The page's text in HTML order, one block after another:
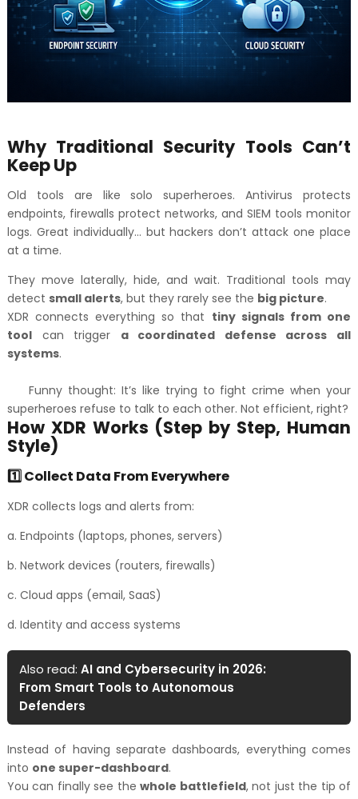
Why Traditional Security Tools Can’t
Keep Up
Old tools are like solo superheroes. Antivirus protects
endpoints, firewalls protect networks, and SIEM tools monitor
logs. Great individually… but hackers don’t attack one place
at a time.
They move laterally, hide, and wait. Traditional tools may
detect small alerts, but they rarely see the big picture.
XDR connects everything so that tiny signals from one
toolcan trigger a coordinated defense across all
systems.
Funny thought: It’s like trying to fight crime when your
superheroes refuse to talk to each other. Not efficient, right?
How XDR Works (Step by Step, Human
Style)
1️⃣ Collect Data From Everywhere
XDR collects logs and alerts from:
a. Endpoints (laptops, phones, servers)
b. Network devices (routers, firewalls)
c. Cloud apps (email, SaaS)
d. Identity and access systems
Also read: AI and Cybersecurity in 2026:
From Smart Tools to Autonomous
Defenders
Instead of having separate dashboards, everything comes
into one super-dashboard.
You can finally see thewhole battlefield, not just the tip of